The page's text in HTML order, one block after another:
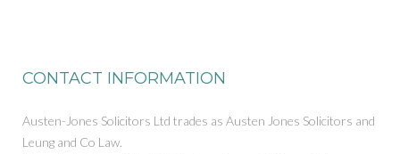
CONTACT INFORMATION
Austen-Jones Solicitors Ltd trades as Austen Jones Solicitors and
Leung and Co Law.